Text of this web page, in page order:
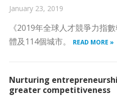
January 23, 2019
《2019年全球人才競爭力指
體及114個城市。
READ MORE »
Nurturing
greater competitiveness